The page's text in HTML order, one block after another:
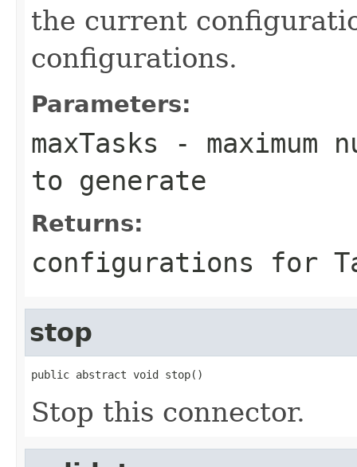
the current
configurations.
Parameters:
maxTasks - maximum
to generate
Returns:
configurations for
stop
public abstract void stop()
Stop this connector.